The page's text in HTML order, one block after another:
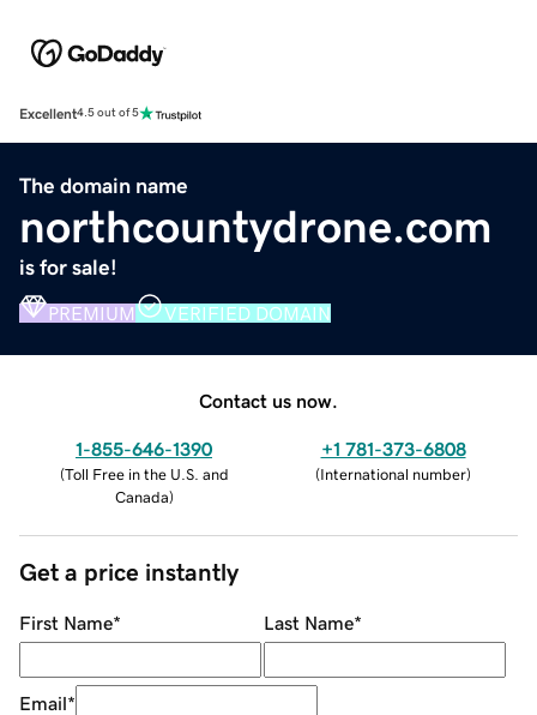
Excellent4.5 out of 5
The domain name
northcountydrone.com
is for sale!
PREMIUM VERIFIED DOMAIN
Contact us now.
1-855-646-1390
(Toll Free in the U.S. and
Canada)
+1 781-373-6808
(International number)
Get a price instantly
First Name* Last Name*
Email*